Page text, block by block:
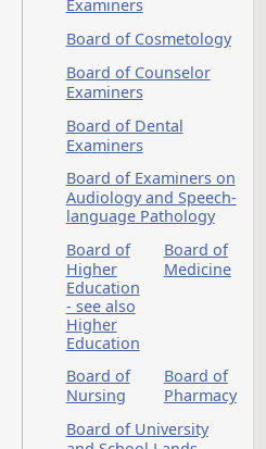
State
Boad of Examiners
Audiology and
language Pathology
Board of Barber
Examiners
Board of
Board of Counselor
Examiners
Board of Dental
Examiners
Board of Examiners
language Pathology